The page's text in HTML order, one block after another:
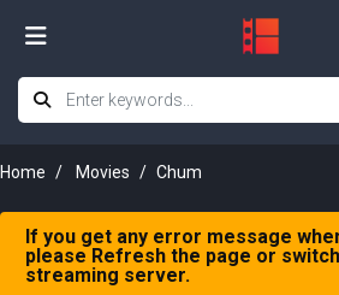
Home Movies Chum
If you get any error message
please Refresh the page or
streaming server.